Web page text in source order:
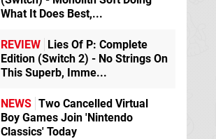
What It Does Best,...
REVIEW Lies Of P: Complete
Edition (Switch 2) - No Strings On
This Superb, Imme...
NEWS Two Cancelled Virtual
Boy Games Join 'Nintendo
Classics' Today